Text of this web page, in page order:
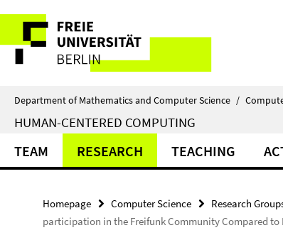
direkt
zu
Inhalt
Service
Navigation
Department of Mathematics and Computer Science /
HUMAN-CENTERED COMPUTING
TEAM RESEARCH TEACHING
Homepage Computer Science Research
participation in the Freifunk Community Compared to